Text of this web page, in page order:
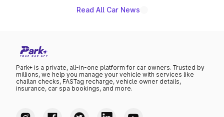
Read All Car News
Park+ is a private, all-in-one platform for car owners. Trusted by
millions, we help you manage your vehicle with services like
challan checks, FASTag recharge, vehicle owner details,
insurance, car spa bookings, and more.